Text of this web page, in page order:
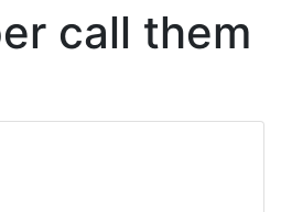
call them